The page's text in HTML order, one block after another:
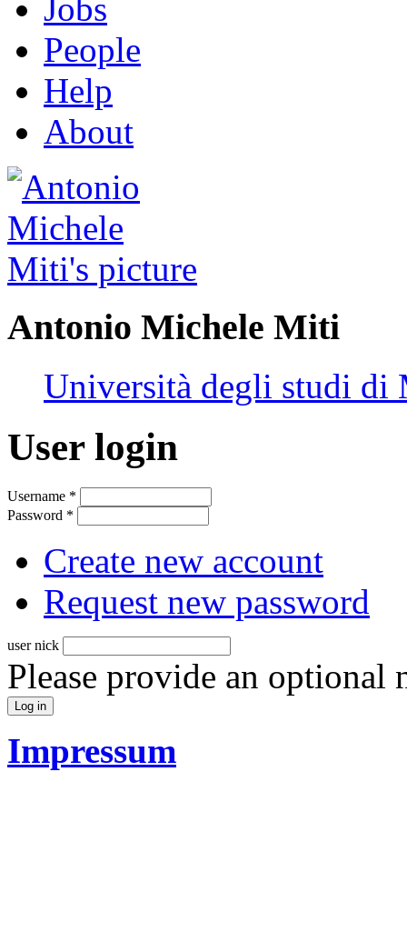
Jobs
People
Help
About
Antonio Michele Miti
Università degli studi di
User login
Username *
Password *
Create new account
Request new password
user nick
Please provide an optional
Impressum